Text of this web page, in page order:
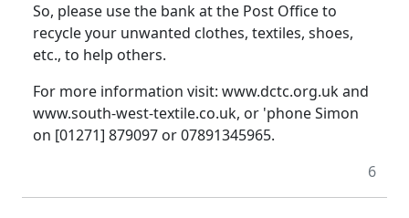
So, please use the bank at the Post Office to
recycle your unwanted clothes, textiles, shoes,
etc., to help others.
For more information visit: www.dctc.org.uk and
www.south-west-textile.co.uk, or 'phone Simon
on [01271] 879097 or 07891345965.
6